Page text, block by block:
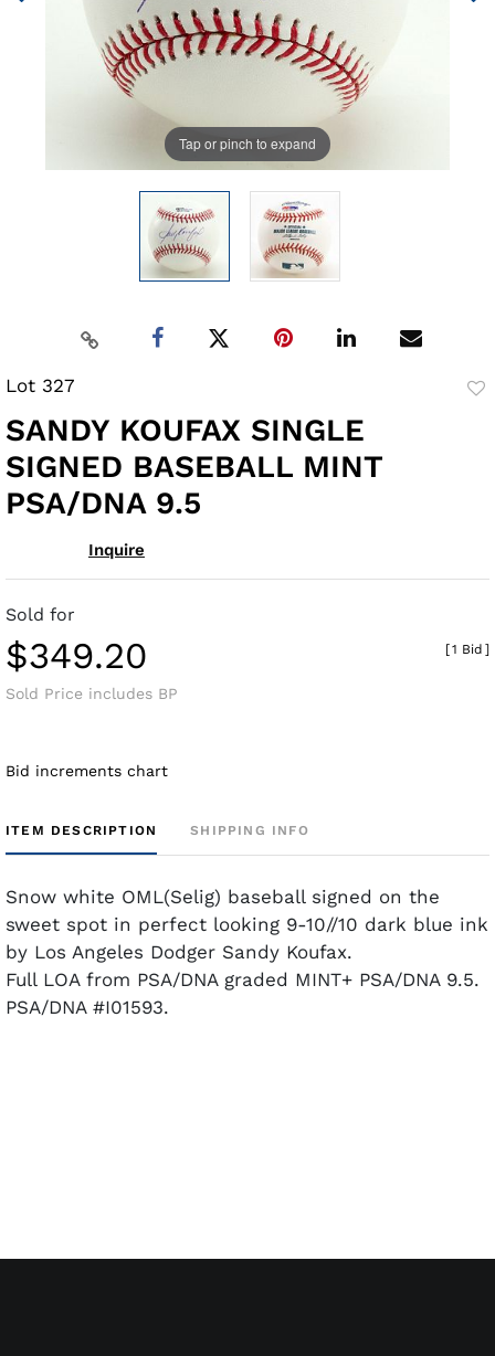
Tap or pinch to expand
Lot 327
SANDY KOUFAX SINGLE
SIGNED BASEBALL MINT
PSA/DNA 9.5
Inquire
Sold for
$349.20
Sold Price includes BP
[1 Bid ]
Bid increments chart
ITEM DESCRIPTION SHIPPING INFO
Snow white OML(Selig) baseball signed on the
sweet spot in perfect looking 9-10//10 dark blue ink
by Los Angeles Dodger Sandy Koufax.
Full LOA from PSA/DNA graded MINT+ PSA/DNA 9.5.
PSA/DNA #I01593.